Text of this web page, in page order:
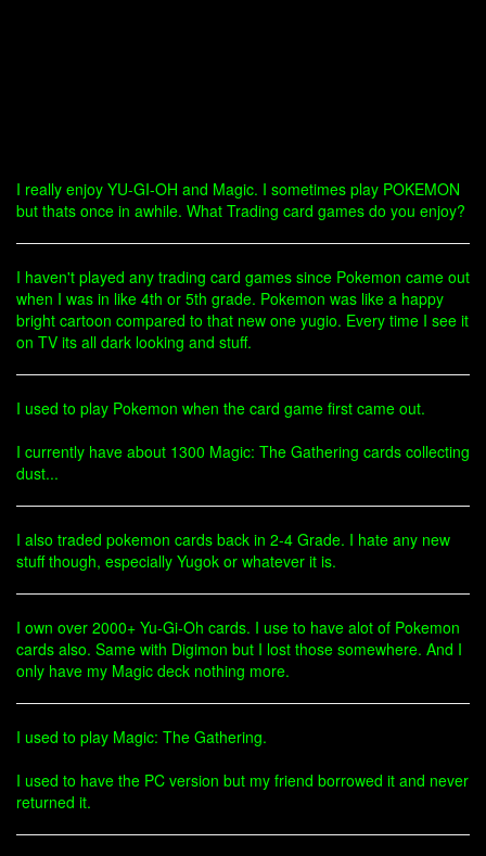
I really enjoy YU-GI-OH and Magic. I sometimes play POKEMON
but thats once in awhile. What Trading card games do you enjoy?
I haven't played any trading card games since Pokemon came out
when I was in like 4th or 5th grade. Pokemon was like a happy
bright cartoon compared to that new one yugio. Every time I see it
on TV its all dark looking and stuff.
I used to play Pokemon when the card game first came out.
I currently have about 1300 Magic: The Gathering cards collecting
dust...
I also traded pokemon cards back in 2-4 Grade. I hate any new
stuff though, especially Yugok or whatever it is.
I own over 2000+ Yu-Gi-Oh cards. I use to have alot of Pokemon
cards also. Same with Digimon but I lost those somewhere. And I
only have my Magic deck nothing more.
I used to play Magic: The Gathering.
I used to have the PC version but my friend borrowed it and never
returned it.